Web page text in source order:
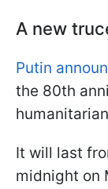
A new
Putin
the 80th
It will last
midnight on